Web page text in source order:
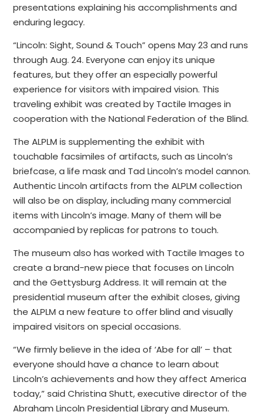
presentations explaining his accomplishments and
enduring legacy.
“Lincoln: Sight, Sound & Touch” opens May 23 and runs
through Aug. 24. Everyone can enjoy its unique
features, but they offer an especially powerful
experience for visitors with impaired vision. This
traveling exhibit was created by Tactile Images in
cooperation with the National Federation of the Blind.
The ALPLM is supplementing the exhibit with
touchable facsimiles of artifacts, such as Lincoln’s
briefcase, a life mask and Tad Lincoln’s model cannon.
Authentic Lincoln artifacts from the ALPLM collection
will also be on display, including many commercial
items with Lincoln’s image. Many of them will be
accompanied by replicas for patrons to touch.
The museum also has worked with Tactile Images to
create a brand-new piece that focuses on Lincoln
and the Gettysburg Address. It will remain at the
presidential museum after the exhibit closes, giving
the ALPLM a new feature to offer blind and visually
impaired visitors on special occasions.
“We firmly believe in the idea of ‘Abe for all’ – that
everyone should have a chance to learn about
Lincoln’s achievements and how they affect America
today,” said Christina Shutt, executive director of the
Abraham Lincoln Presidential Library and Museum.